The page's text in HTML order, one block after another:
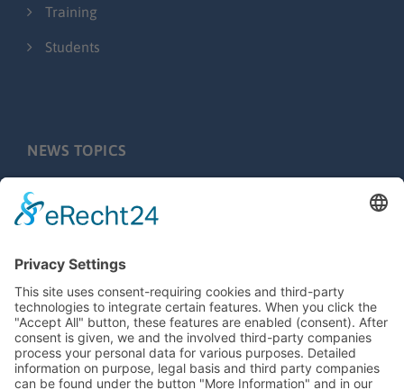
Training
Students
NEWS TOPICS
Press releases
Application